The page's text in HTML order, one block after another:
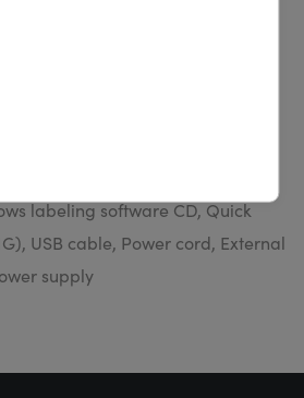
module, slot-in 802.11
stand-alone keyboard
Thermal transfer label
128MB Flash, RS-232, Ethernet,
speed mode), microSD card
WiFi slot-in STANDARD
labeling software CD, Quick
USB cable, Power cord, External
supply